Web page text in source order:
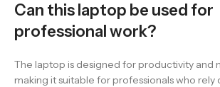
Can this laptop be used for
professional work?
The laptop is designed for productivity and
making it suitable for professionals who rely